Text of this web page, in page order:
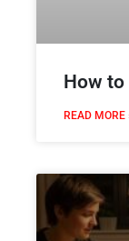
How to
READ MORE